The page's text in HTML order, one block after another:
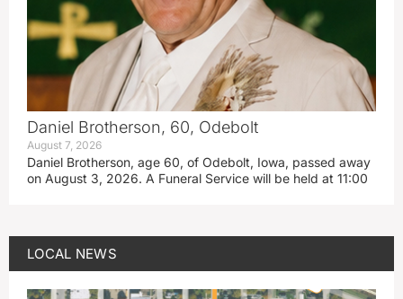
Daniel Brotherson, 60, Odebolt
August 7, 2026
Daniel Brotherson, age 60, of Odebolt, Iowa, passed away
on August 3, 2026. A Funeral Service will be held at 11:00
LOCAL NEWS